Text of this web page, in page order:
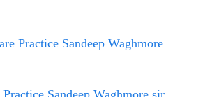
Practice Sandeep Waghmore
Sandeep Waghmore sir